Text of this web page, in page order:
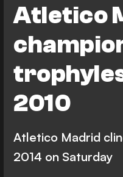
Atletico
2010
Atletico Madrid
2014 on Saturday